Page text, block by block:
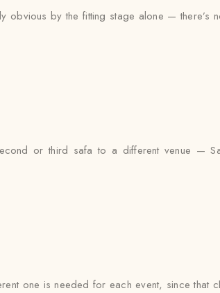
obvious by the fitting stage alone — there’s
or third safa to a different venue —
one is needed for each event, since that